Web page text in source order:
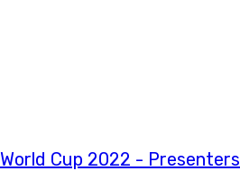
Cup 2022 - Presenters